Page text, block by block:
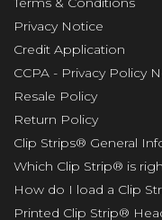
Privacy Notice
Credit Application
CCPA - Privacy Policy
Resale Policy
Return Policy
Clip Strips® General
Which Clip Strip® is
How do I load a Clip
Printed Clip Strip®